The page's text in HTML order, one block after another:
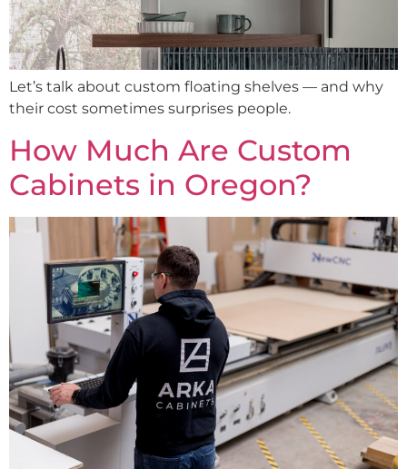
Let’s talk about custom floating shelves — and why
their cost sometimes surprises people.
How Much Are Custom
Cabinets in Oregon?